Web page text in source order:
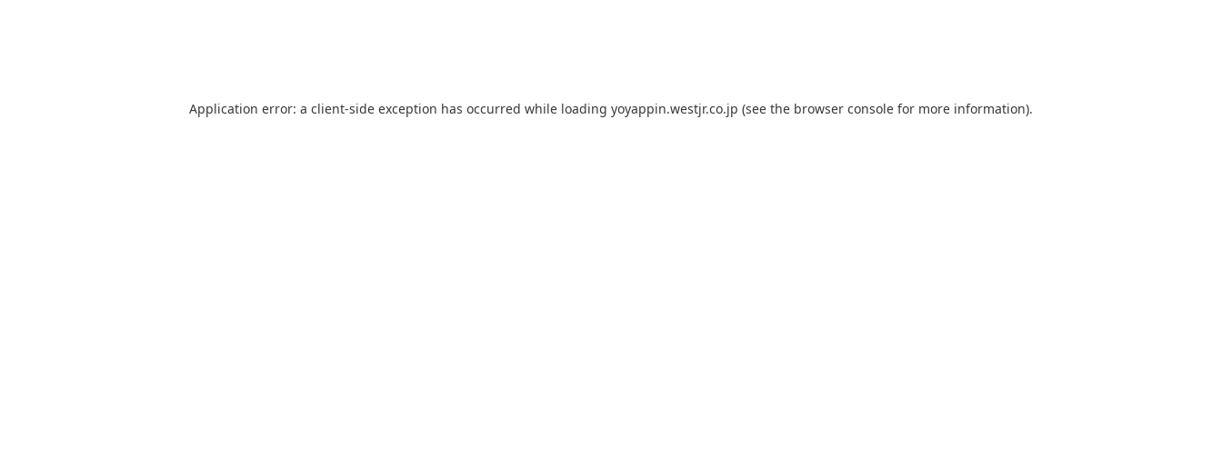
Application error: a client-side exception has occurred while loading yoyappin.westjr.co.jp (see the browser console for more information).